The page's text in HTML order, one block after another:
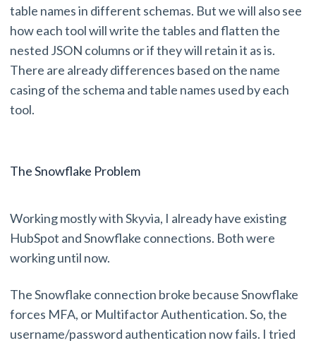
table names in different schemas. But we will also see
how each tool will write the tables and flatten the
nested JSON columns or if they will retain it as is.
There are already differences based on the name
casing of the schema and table names used by each
tool.
The Snowflake Problem
Working mostly with Skyvia, I already have existing
HubSpot and Snowflake connections. Both were
working until now.
The Snowflake connection broke because Snowflake
forces MFA, or Multifactor Authentication. So, the
username/password authentication now fails. I tried